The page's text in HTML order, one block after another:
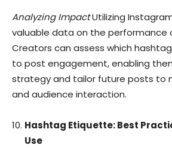
Analyzing ImpactUtilizing
valuable data on the performance
Creators can assess which
to post engagement, enabling
strategy and tailor future posts to
and audience interaction.
Hashtag Etiquette: Best
Use